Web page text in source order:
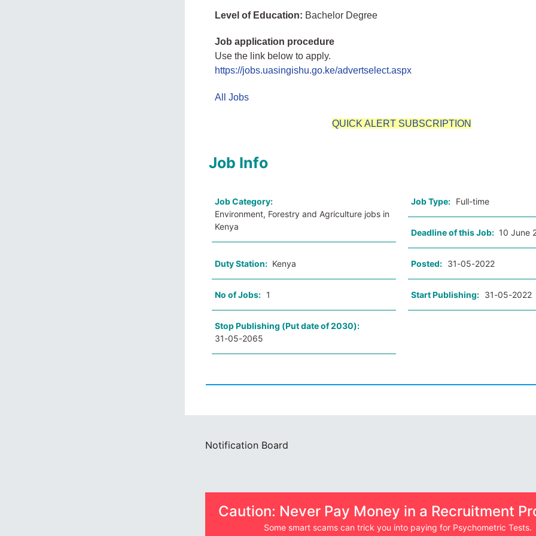
Level of Education: Bachelor Degree
Job application procedure
Use the link below to apply.
https://jobs.uasingishu.go.ke/advertselect.aspx
All Jobs
QUICK ALERT SUBSCRIPTION
Job Info
Job Category:
Environment, Forestry and Agriculture jobs in
Kenya
Job Type: Full-time
Deadline of this Job: 10 June
Duty Station: Kenya Posted: 31-05-2022
No of Jobs: 1 Start Publishing: 31-05-2022
Stop Publishing (Put date of 2030):
31-05-2065
Notification Board
Caution: Never Pay Money in a Recruitment
Some smart scams can trick you into paying for Psychometric Tests.